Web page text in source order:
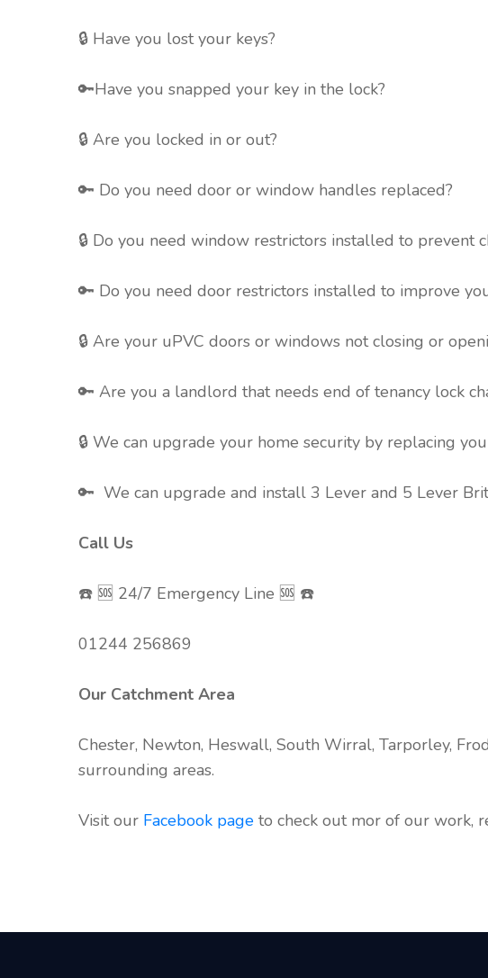
🔒 Have you lost your keys?
🔑Have you snapped your key in the lock?
🔒 Are you locked in or out?
🔑 Do you need door or window handles replaced?
🔒 Do you need window restrictors installed to prevent
🔑 Do you need door restrictors installed to improve
🔒 Are your uPVC doors or windows not closing or
🔑 Are you a landlord that needs end of tenancy lock
🔒 We can upgrade your home security by replacing
🔑 We can upgrade and install 3 Lever and 5 Lever
Call Us
☎️ 🆘 24/7 Emergency Line 🆘 ☎️
01244 256869
Our Catchment Area
Chester, Newton, Heswall, South Wirral, Tarporley,
surrounding areas.
Visit our Facebook page to check out mor of our work,